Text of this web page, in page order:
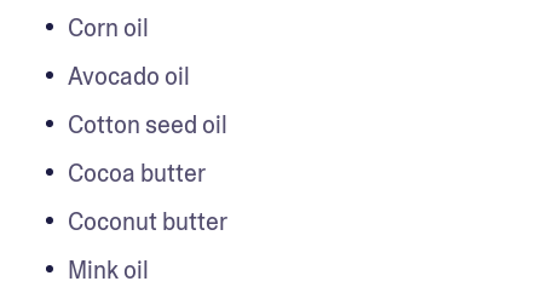
Corn oil
Avocado oil
Cotton seed oil
Cocoa butter
Coconut butter
Mink oil